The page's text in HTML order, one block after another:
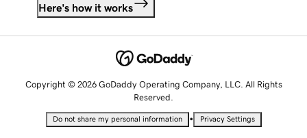
Here's how it works
Copyright © 2026 GoDaddy Operating Company, LLC. All Rights
Reserved.
Do not share my personal information • Privacy Settings